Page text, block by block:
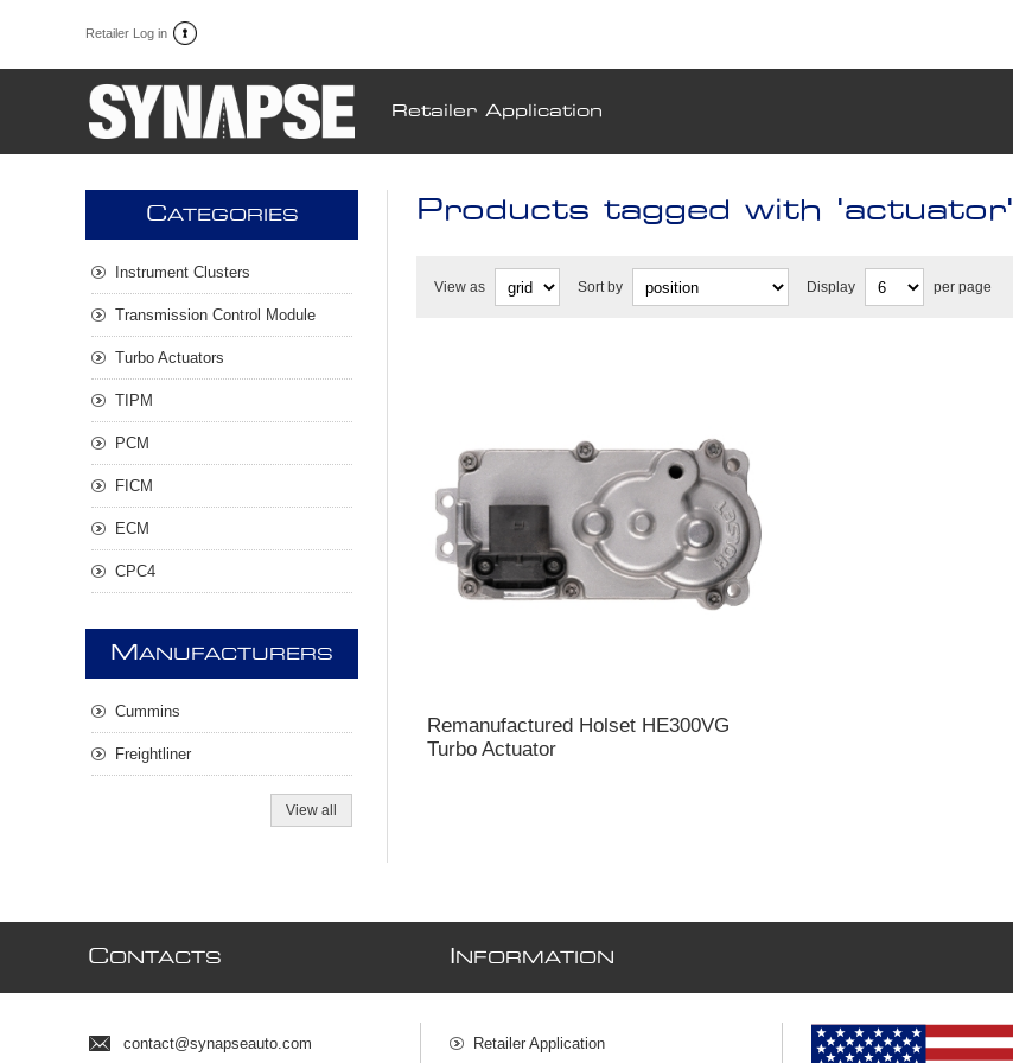
Retailer Log in
Retailer Application
Products tagged with 'actuator'
View as Sort by Display per page
Remanufactured Holset HE300VG
Turbo Actuator
CATEGORIES
Instrument Clusters
Transmission Control Module
Turbo Actuators
TIPM
PCM
FICM
ECM
CPC4
M ANUFACTURERS
Cummins
Freightliner
View all
CONTACTS
contact@synapseauto.com
NFORMATION
Retailer Application